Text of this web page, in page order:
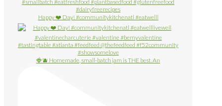
Happy ❤️ Day! #communitykitchenatl #eatwelll
🍓🫐 Homemade, small-batch jam is THE best. An